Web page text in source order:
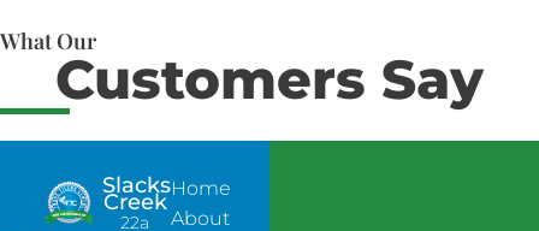
What Our
Customers Say
Slacks
Creek
22a
Home
About